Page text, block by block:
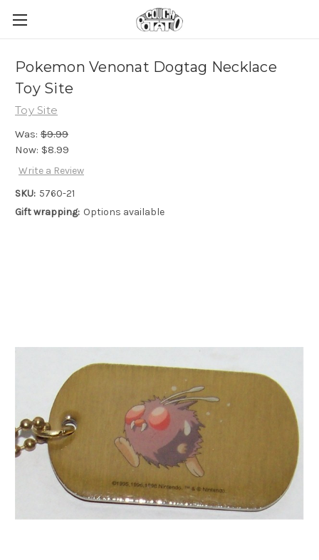
Pokemon Venonat Dogtag Necklace
Toy Site
Toy Site
Was: $9.99
Now: $8.99
Write a Review
SKU: 5760-21
Gift wrapping: Options available